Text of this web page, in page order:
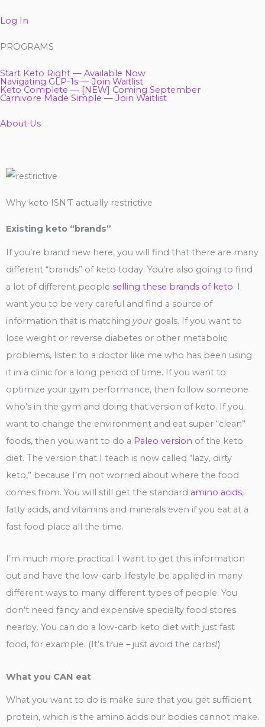
Log In
PROGRAMS
Start Keto Right — Available Now
Navigating GLP-1s — Join Waitlist
Keto Complete — [NEW] Coming September
Carnivore Made Simple — Join Waitlist
About Us
Why keto ISN’T actually restrictive
Existing keto “brands”
If you’re brand new here, you will find that there are many
different “brands” of keto today. You’re also going to find
a lot of different people selling these brands of keto. I
want you to be very careful and find a source of
information that is matching your goals. If you want to
lose weight or reverse diabetes or other metabolic
problems, listen to a doctor like me who has been using
it in a clinic for a long period of time. If you want to
optimize your gym performance, then follow someone
who’s in the gym and doing that version of keto. If you
want to change the environment and eat super “clean”
foods, then you want to do a Paleo version of the keto
diet. The version that I teach is now called “lazy, dirty
keto,” because I’m not worried about where the food
comes from. You will still get the standard amino acids,
fatty acids, and vitamins and minerals even if you eat at a
fast food place all the time.
I’m much more practical. I want to get this information
out and have the low-carb lifestyle be applied in many
different ways to many different types of people. You
don’t need fancy and expensive specialty food stores
nearby. You can do a low-carb keto diet with just fast
food, for example. (It’s true – just avoid the carbs!)
What you CAN eat
What you want to do is make sure that you get sufficient
protein, which is the amino acids our bodies cannot make.